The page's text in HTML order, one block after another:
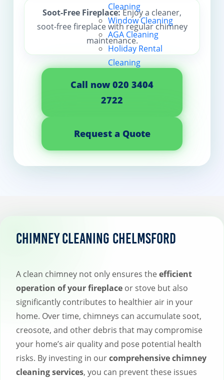
Cleaning
Window Cleaning
AGA Cleaning
Holiday Rental
Cleaning
Soot-Free Fireplace:Enjoy a cleaner,
soot-free fireplace with regular chimney
maintenance.
Call now 020 3404
2722
Request a Quote
Chimney Cleaning Chelmsford
A clean chimney not only ensures theefficient
operation of your fireplace or stove but also
significantly contributes to healthier air in your
home. Over time, chimneys can accumulate soot,
creosote, and other debris that may compromise
your home’s air quality and pose potential health
risks. By investing in ourcomprehensive chimney
cleaning services, you can prevent these issues